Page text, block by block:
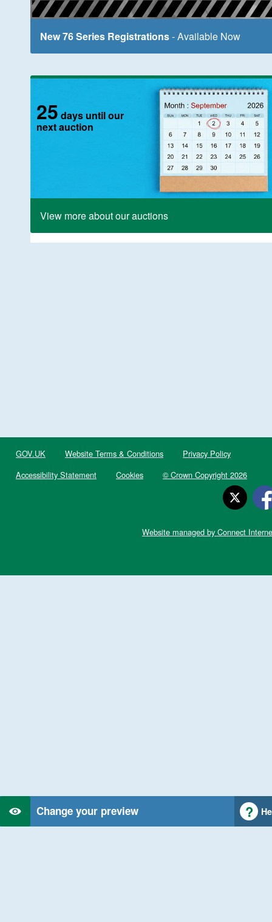
New 76 Series Registrations- Available Now
25 days until our
next auction
View more about our auctions
Change your preview
GOV.UK Website Terms & Conditions
Privacy Policy
Accessibility Statement
Cookies © Crown Copyright 2026
Website managed by Connect